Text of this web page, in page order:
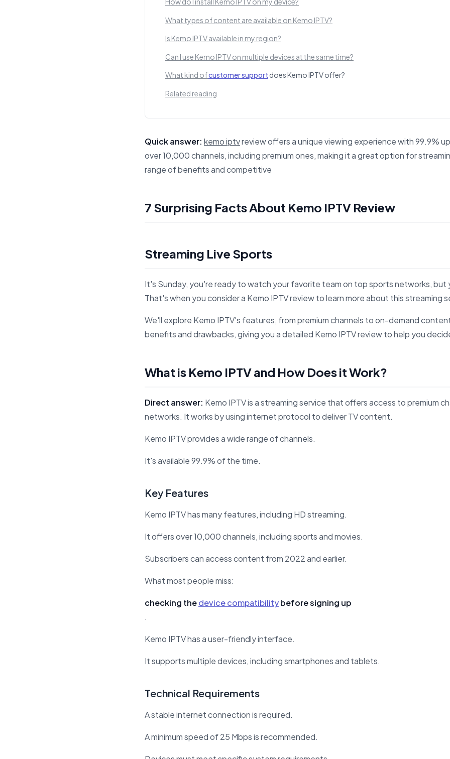
What types of content are available on Kemo IPTV?
Is Kemo IPTV available in my region?
Can I use Kemo IPTV on multiple devices at the same time?
What kind ofcustomer support does Kemo IPTV offer?
Related reading
Quick answer: kemo iptvreview offers a unique viewing experience with 99.9%
over 10,000 channels, including premium ones, making it a great option for
range of benefits and competitive
7 Surprising Facts About Kemo IPTV Review
Streaming Live Sports
It's Sunday, you're ready to watch your favorite team on top sports networks, but
That's when you consider a Kemo IPTV review to learn more about this streaming
We'll explore Kemo IPTV's features, from premium channels to on-demand
benefits and drawbacks, giving you a detailed Kemo IPTV review to help you
What is Kemo IPTV and How Does it Work?
Direct answer: Kemo IPTV is a streaming service that offers access to premium
networks. It works by using internet protocol to deliver TV content.
Kemo IPTV provides a wide range of channels.
It's available 99.9% of the time.
Key Features
Kemo IPTV has many features, including HD streaming.
It offers over 10,000 channels, including sports and movies.
Subscribers can access content from 2022 and earlier.
What most people miss:
checking thedevice compatibilitybefore signing up
.
Kemo IPTV has a user-friendly interface.
It supports multiple devices, including smartphones and tablets.
Technical Requirements
A stable internet connection is required.
A minimum speed of 25 Mbps is recommended.